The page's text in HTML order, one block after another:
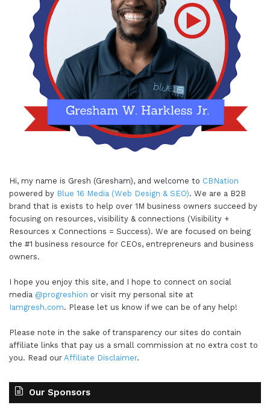
Hi, my name is Gresh (Gresham), and welcome to CBNation
powered by Blue 16 Media (Web Design & SEO). We are a B2B
brand that is exists to help over 1M business owners succeed by
focusing on resources, visibility & connections (Visibility +
Resources x Connections = Success). We are focused on being
the #1 business resource for CEOs, entrepreneurs and business
owners.
I hope you enjoy this site, and I hope to connect on social
media @progreshion or visit my personal site at
Iamgresh.com. Please let us know if we can be of any help!
Please note in the sake of transparency our sites do contain
affiliate links that pay us a small commission at no extra cost to
you. Read our Affiliate Disclaimer.
Our Sponsors